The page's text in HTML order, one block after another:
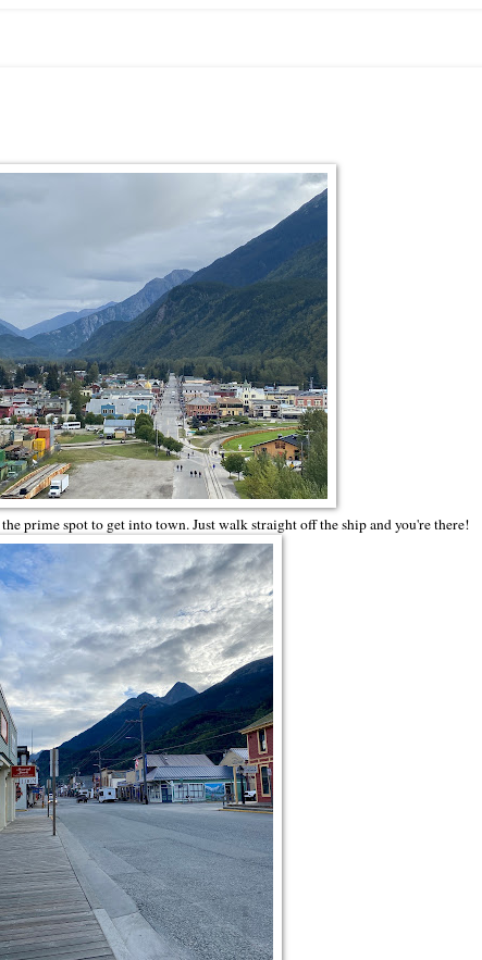
prime spot to get into town. Just walk straight off the ship and you're there!